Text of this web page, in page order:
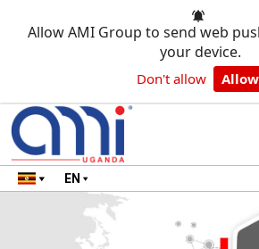
Allow AMI Group to send web
your device.
Don't allow Allow
EN